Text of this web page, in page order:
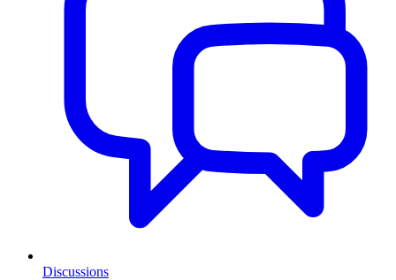
Discussions